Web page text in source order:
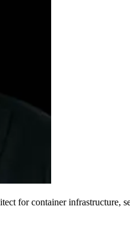
for container